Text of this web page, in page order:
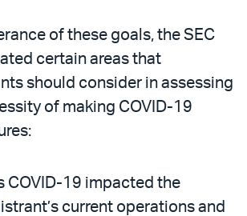
of these goals, the SEC
certain areas that
should consider in assessing
of making COVID-19
COVID-19 impacted the
current operations and